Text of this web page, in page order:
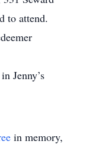
to attend.
Jenny’s
in memory,